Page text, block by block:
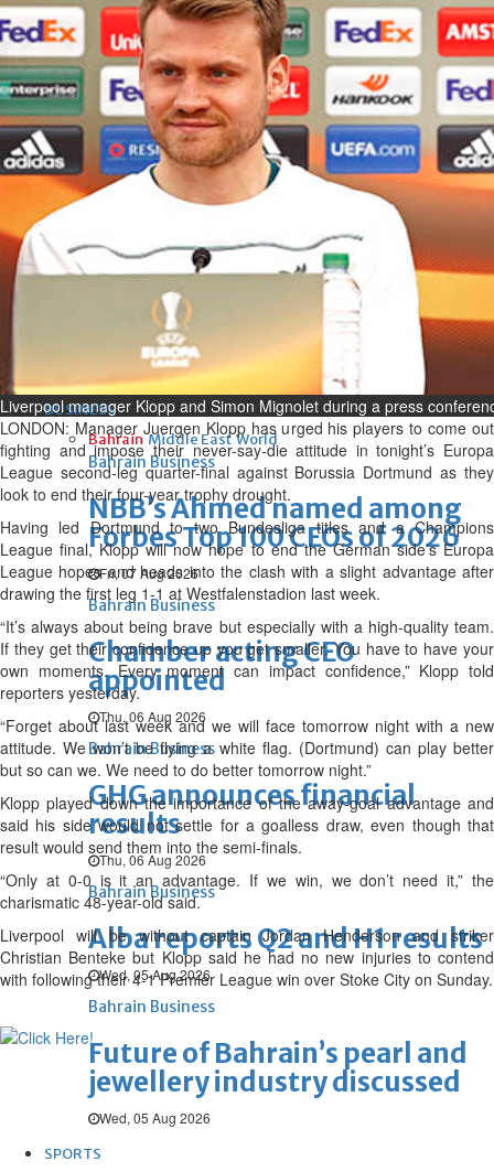
Bahrain
Interior Ministry launches
evening work permit digital
service
Fri, 07 Aug 2026
INSPIRING VOICES: HRH
Deputy King honours winners
of Prime Minister’s Award for
Journalism
Fri, 07 Aug 2026
BUSINESS
Bahrain Middle East World
Bahrain Business
NBB’s Ahmed named among
Forbes Top 100 CEOs of 2026
Fri, 07 Aug 2026
Bahrain Business
Chamber acting CEO
appointed
Thu, 06 Aug 2026
Bahrain Business
GHG announces financial
results
Thu, 06 Aug 2026
Bahrain Business
Alba reports Q2 and H1 results
Wed, 05 Aug 2026
Bahrain Business
Future of Bahrain’s pearl and
jewellery industry discussed
Wed, 05 Aug 2026
SPORTS
Liverpool manager Klopp and Simon Mignolet during a press
LONDON: Manager Juergen Klopp has urged his players to come out
fighting and impose their never-say-die attitude in tonight’s Europa
League second-leg quarter-final against Borussia Dortmund as they
look to end their four-year trophy drought.
Having led Dortmund to two Bundesliga titles and a Champions
League final, Klopp will now hope to end the German side’s Europa
League hopes and heads into the clash with a slight advantage after
drawing the first leg 1-1 at Westfalenstadion last week.
“It’s always about being brave but especially with a high-quality team.
If they get their confidence up you get smaller. You have to have your
own moments. Every moment can impact confidence,” Klopp told
reporters yesterday.
“Forget about last week and we will face tomorrow night with a new
attitude. We won’t be flying a white flag. (Dortmund) can play better
but so can we. We need to do better tomorrow night.”
Klopp played down the importance of the away-goal advantage and
said his side would not settle for a goalless draw, even though that
result would send them into the semi-finals.
“Only at 0-0 is it an advantage. If we win, we don’t need it,” the
charismatic 48-year-old said.
Liverpool will be without captain Jordan Henderson and striker
Christian Benteke but Klopp said he had no new injuries to contend
with following their 4-1 Premier League win over Stoke City on Sunday.